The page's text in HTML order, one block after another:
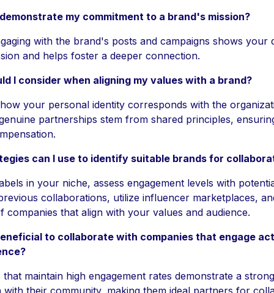
my commitment to a brand's mission?
with the brand's posts and campaigns shows your
and helps foster a deeper connection.
I consider when aligning my values with a brand?
your personal identity corresponds with the
partnerships stem from shared principles,
can I use to identify suitable brands for
in your niche, assess engagement levels with
collaborations, utilize influencer marketplaces,
companies that align with your values and audience.
to collaborate with companies that engage
that maintain high engagement rates demonstrate a strong